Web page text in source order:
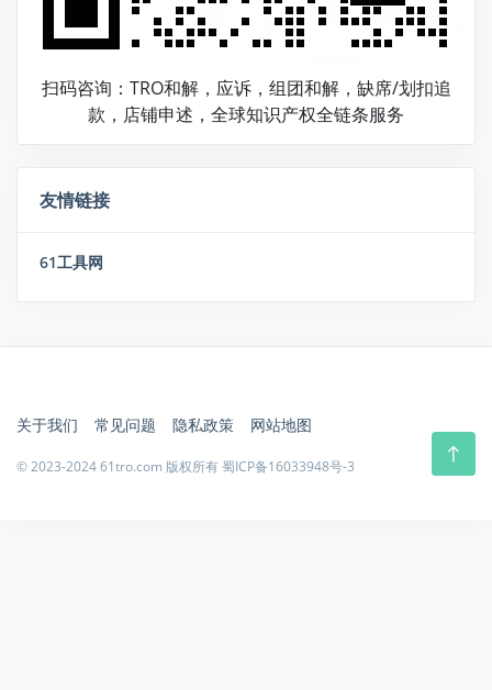
扫码咨询：TRO和解，应诉，组团和解，缺席/划扣追
款，店铺申述，全球知识产权全链条服务
友情链接
61工具网
© 2023-2024 61tro.com 版权所有蜀ICP备16033948号-3
关于我们 常见问题 隐私政策 网站地图